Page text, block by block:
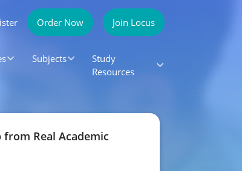
Order Now Join Locus
Subjects
Study
Resources
Real Academic